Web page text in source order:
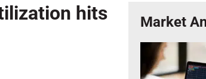
hits
Market